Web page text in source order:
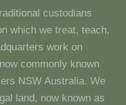
custodians
which we treat, teach,
work on
commonly known
NSW Australia. We
land, now known as